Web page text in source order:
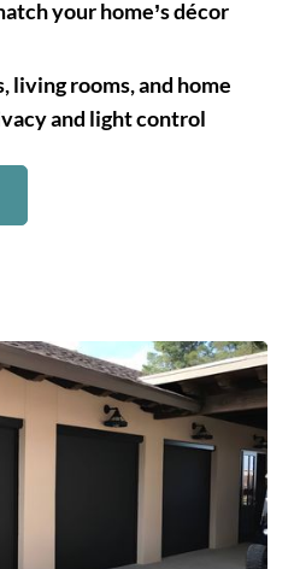
your home’s décor
living rooms, and home
and light control